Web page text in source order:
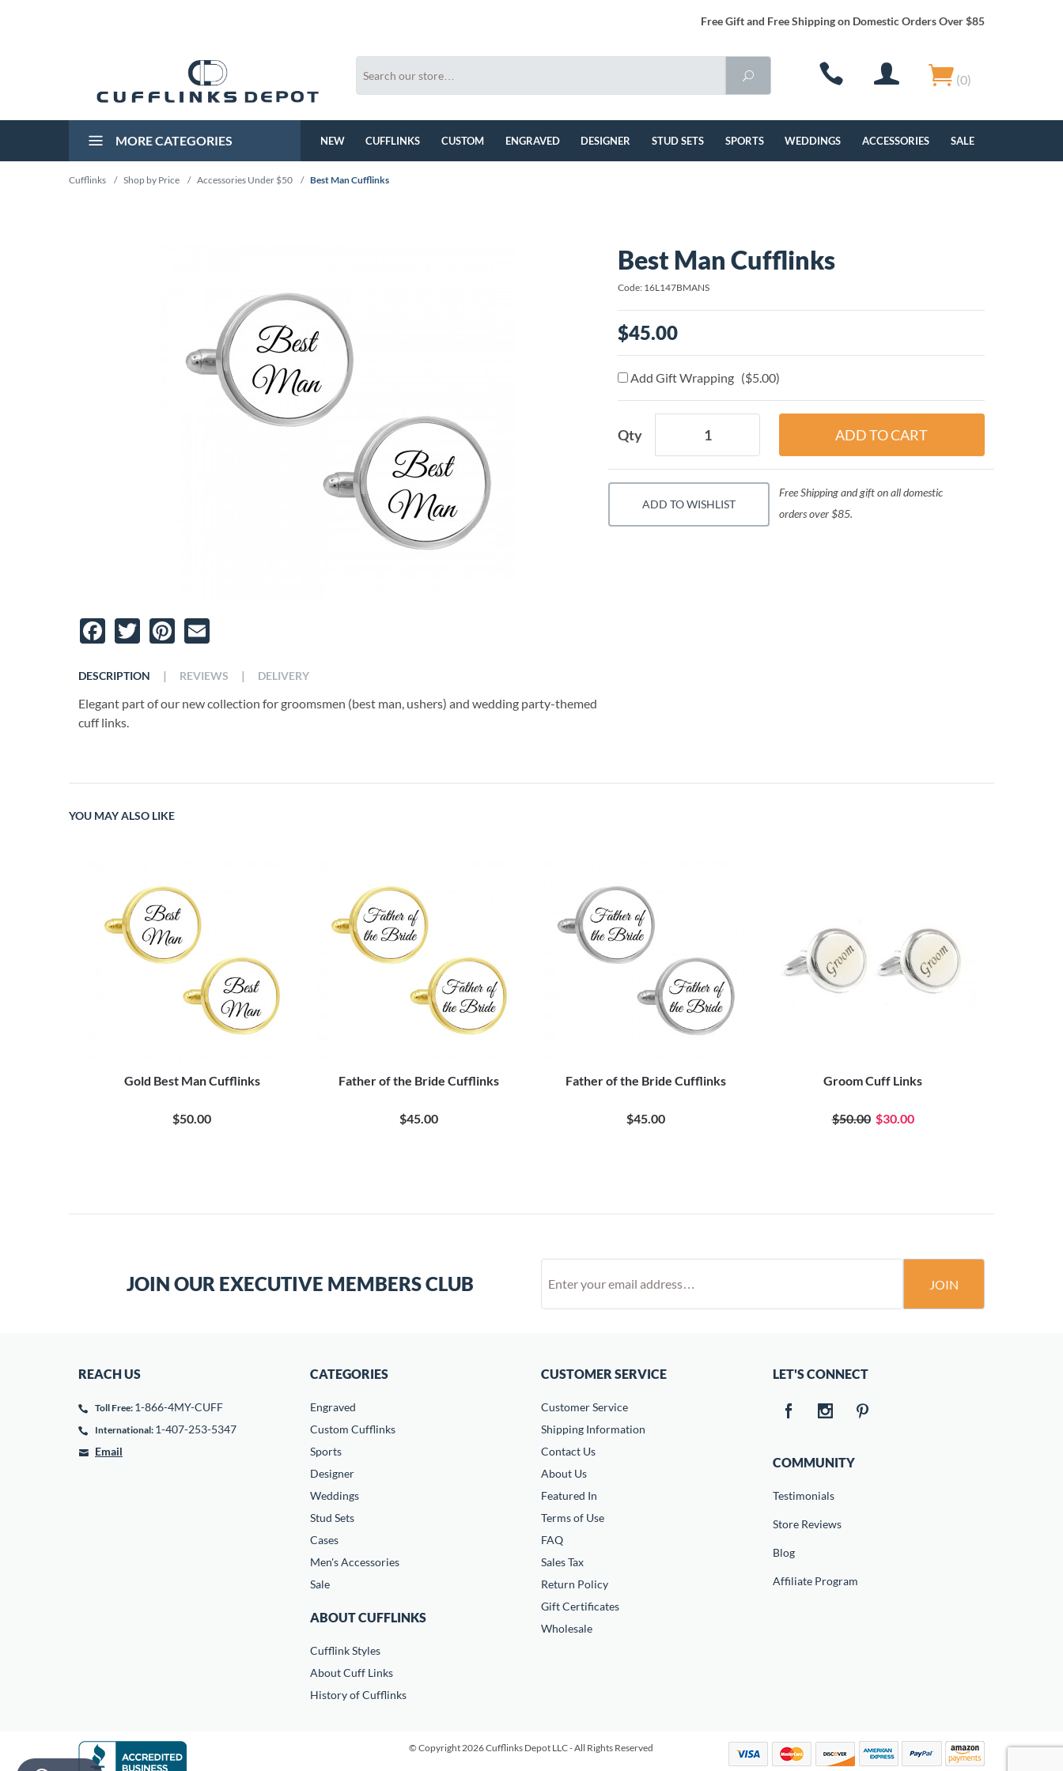
Free Gift and Free Shipping on Domestic Orders Over $85
(0)
MORE CATEGORIES NEW CUFFLINKS CUSTOM ENGRAVED DESIGNER STUD SETS SPORTS WEDDINGS ACCESSORIES SALE
Cufflinks / Shop by Price / Accessories Under $50 / Best Man Cufflinks
Facebook
TwitterPinterest
DESCRIPTION
Elegant part of our new collection for groomsmen (best man, ushers) and wedding party-themed
cuff links.
| REVIEWS | DELIVERY
Best Man Cufflinks
Code: 16L147BMANS
$45.00
Add Gift Wrapping ($5.00)
Qty
ADD TO WISHLIST
Free Shipping and gift on all domestic
orders over $85.
YOU MAY ALSO LIKE
Gold Best Man Cufflinks
$50.00
Father of the Bride Cufflinks
$45.00
Father of the Bride Cufflinks
$45.00
Groom Cuff Links
$50.00 $30.00
JOIN OUR EXECUTIVE MEMBERS CLUB JOIN
REACH US
Toll Free: 1-866-4MY-CUFF
International: 1-407-253-5347
Email
CATEGORIES
Engraved
Custom Cufflinks
Sports
Designer
Weddings
Stud Sets
Cases
Men's Accessories
Sale
ABOUT CUFFLINKS
Cufflink Styles
About Cuff Links
History of Cufflinks
CUSTOMER SERVICE
Customer Service
Shipping Information
Contact Us
About Us
Featured In
Terms of Use
FAQ
Sales Tax
Return Policy
Gift Certificates
Wholesale
LET'S CONNECT
COMMUNITY
Testimonials
Store Reviews
Blog
Affiliate Program
© Copyright 2026 Cufflinks Depot LLC - All Rights Reserved